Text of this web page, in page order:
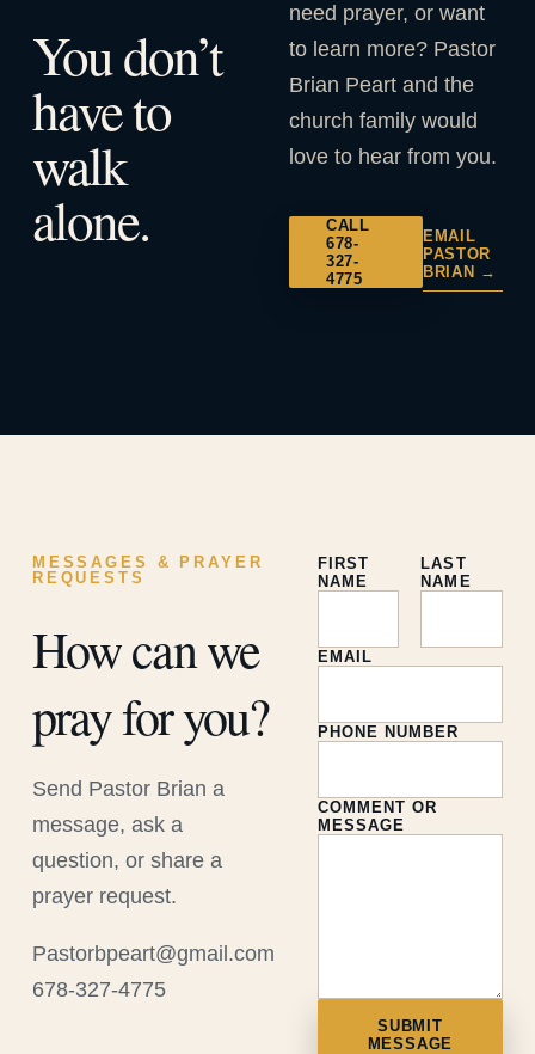
You don’t
have to
walk
alone.
need prayer, or want
to learn more? Pastor
Brian Peart and the
church family would
love to hear from you.
CALL
678-
327-
4775
EMAIL
PASTOR
BRIAN →
MESSAGES & PRAYER
REQUESTS
How can we
pray for you?
Send Pastor Brian a
message, ask a
question, or share a
prayer request.
Pastorbpeart@gmail.com
678-327-4775
FIRST
NAME
LAST
NAME
EMAIL
PHONE NUMBER
COMMENT OR
MESSAGE
SUBMIT
MESSAGE